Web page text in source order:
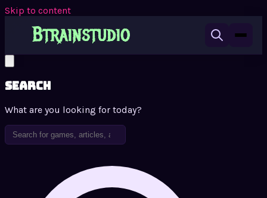
Skip to content
Search
What are you looking for today?